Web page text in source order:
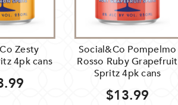
Zesty
4pk cans
Social&Co Pompelmo
Rosso Ruby Grapefruit
Spritz 4pk cans
$13.99